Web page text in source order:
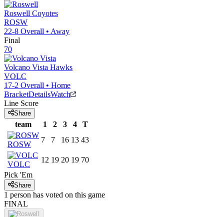
Roswell Coyotes
ROSW
22-8 Overall • Away
Final
70
Volcano Vista Hawks
VOLC
17-2 Overall • Home
BracketDetailsWatch
Line Score
Share
team 1 2 3 4 T
ROSW
7 7 16 13 43
VOLC
12 19 20 19 70
Pick 'Em
Share
1 person has voted on this game
FINAL